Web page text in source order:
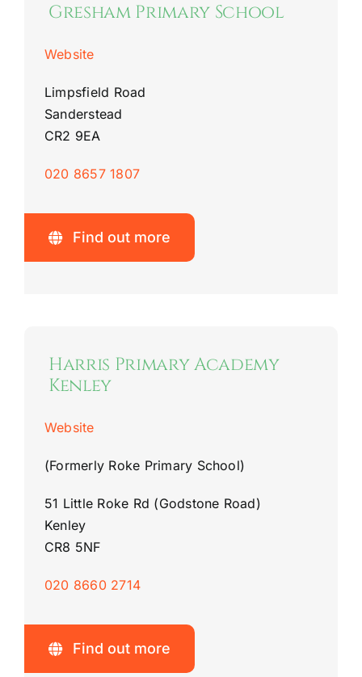
Gresham Primary School
Website
Limpsfield Road
Sanderstead
CR2 9EA
020 8657 1807
Find out more
Harris Primary Academy
Kenley
Website
(Formerly Roke Primary School)
51 Little Roke Rd (Godstone Road)
Kenley
CR8 5NF
020 8660 2714
Find out more